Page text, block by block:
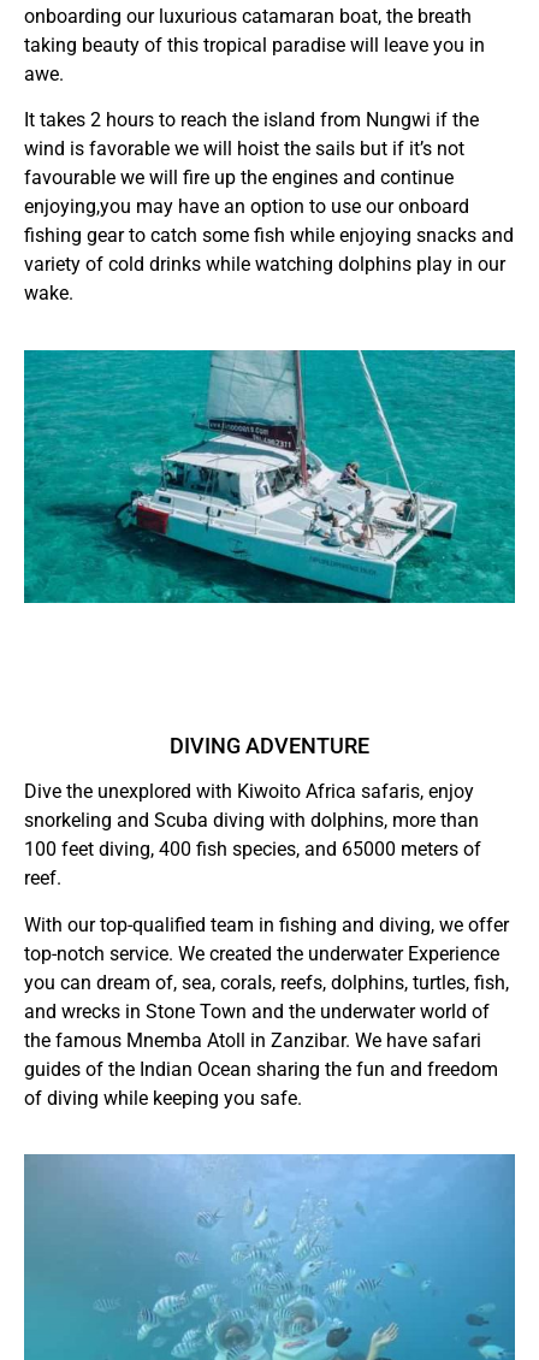
onboarding our luxurious catamaran boat, the breath
taking beauty of this tropical paradise will leave you in
awe.
It takes 2 hours to reach the island from Nungwi if the
wind is favorable we will hoist the sails but if it’s not
favourable we will fire up the engines and continue
enjoying,you may have an option to use our onboard
fishing gear to catch some fish while enjoying snacks and
variety of cold drinks while watching dolphins play in our
wake.
DIVING ADVENTURE
Dive the unexplored with Kiwoito Africa safaris, enjoy
snorkeling and Scuba diving with dolphins, more than
100 feet diving, 400 fish species, and 65000 meters of
reef.
With our top-qualified team in fishing and diving, we offer
top-notch service. We created the underwater Experience
you can dream of, sea, corals, reefs, dolphins, turtles, fish,
and wrecks in Stone Town and the underwater world of
the famous Mnemba Atoll in Zanzibar. We have safari
guides of the Indian Ocean sharing the fun and freedom
of diving while keeping you safe.